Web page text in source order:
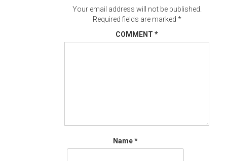
Your email address will not be published.
Required fields are marked *
COMMENT *
Name*